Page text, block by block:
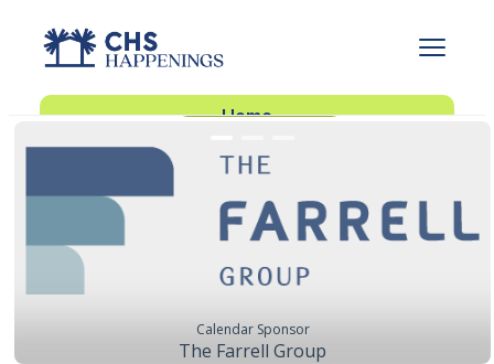
Advertise
Dinner Club
Insider’s Guide
Home
Subscribe
FEATURED EVENTS
Calendar Sponsor
The Farrell Group